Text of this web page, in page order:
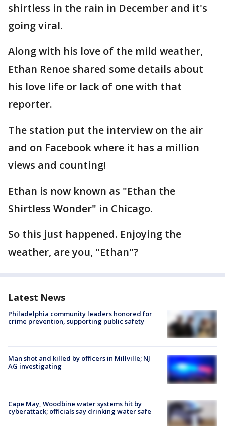
shirtless in the rain in December and it's
going viral.
Along with his love of the mild weather,
Ethan Renoe shared some details about
his love life or lack of one with that
reporter.
The station put the interview on the air
and on Facebook where it has a million
views and counting!
Ethan is now known as "Ethan the
Shirtless Wonder" in Chicago.
So this just happened. Enjoying the
weather, are you, "Ethan"?
Latest News
Philadelphia community leaders honored for
crime prevention, supporting public safety
Man shot and killed by officers in Millville; NJ
AG investigating
Cape May, Woodbine water systems hit by
cyberattack; officials say drinking water safe